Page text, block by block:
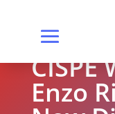
CISPE
Enzo